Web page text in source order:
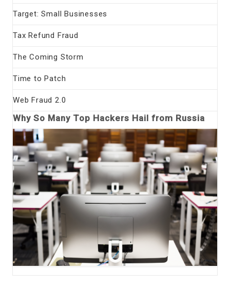
Target: Small Businesses
Tax Refund Fraud
The Coming Storm
Time to Patch
Web Fraud 2.0
Why So Many Top Hackers Hail from Russia